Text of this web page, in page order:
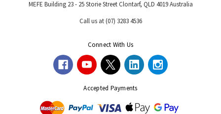
MEFE Building 23 - 25 Storie Street Clontarf, QLD 4019 Australia
Call us at (07) 3283 4536
Connect With Us
Accepted Payments